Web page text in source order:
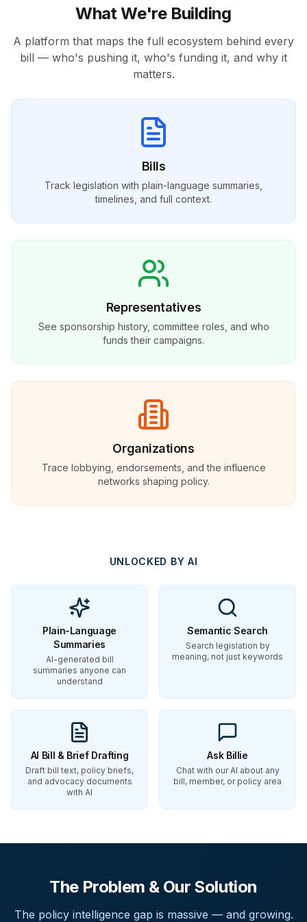
What We're Building
A platform that maps the full ecosystem behind every
bill — who's pushing it, who's funding it, and why it
matters.
Bills
Track legislation with plain-language summaries,
timelines, and full context.
Representatives
See sponsorship history, committee roles, and who
funds their campaigns.
Organizations
Trace lobbying, endorsements, and the influence
networks shaping policy.
UNLOCKED BY AI
Plain-Language
Summaries
AI-generated bill
summaries anyone can
understand
Semantic Search
Search legislation by
meaning, not just keywords
AI Bill & Brief Drafting
Draft bill text, policy briefs,
and advocacy documents
with AI
Ask Billie
Chat with our AI about any
bill, member, or policy area
The Problem & Our Solution
The policy intelligence gap is massive — and growing.